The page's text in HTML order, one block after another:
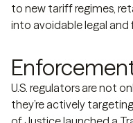
to new tariff regimes,
into avoidable legal and
U.S. regulators are not
they’re actively